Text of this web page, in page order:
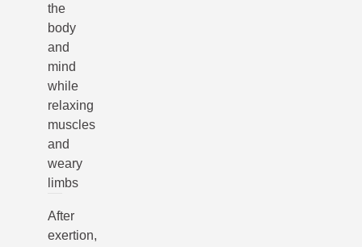
the
body
and
mind
while
relaxing
muscles
and
weary
limbs
After
exertion,